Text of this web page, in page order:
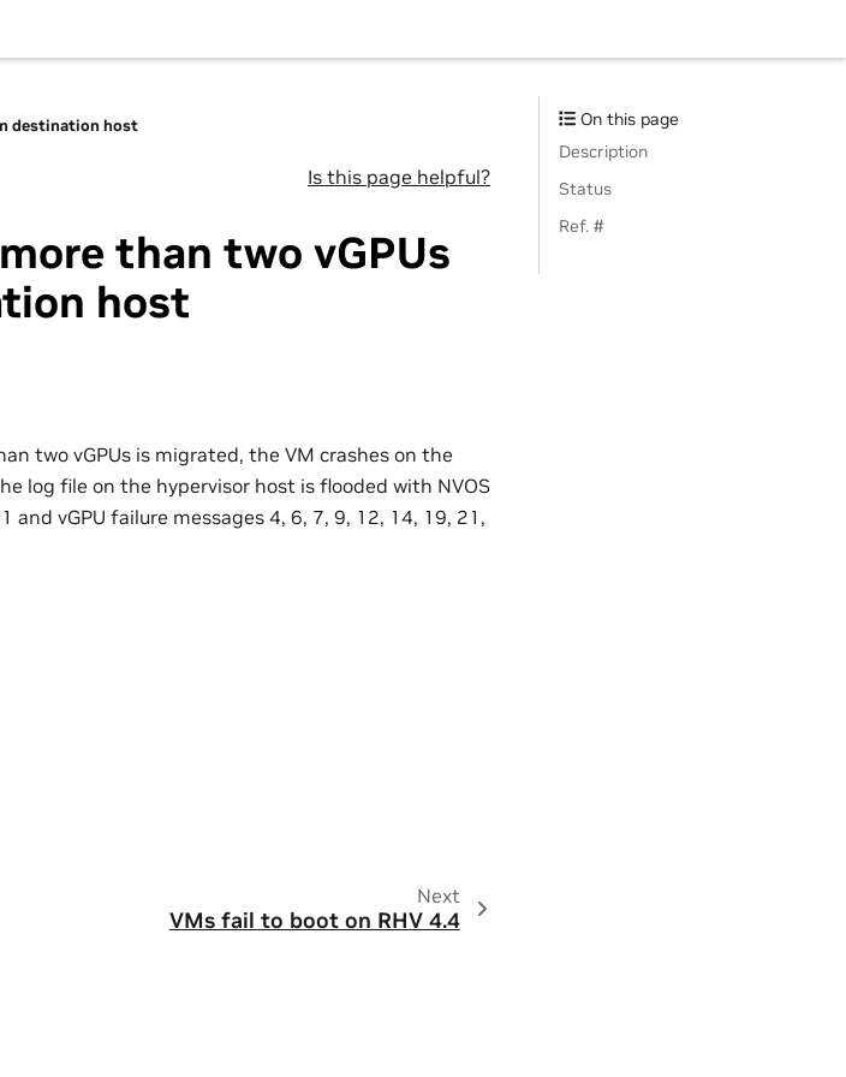
destination host
Is this page helpful?
than two vGPUs
host
two vGPUs is migrated, the VM crashes on the
log file on the hypervisor host is flooded with NVOS
vGPU failure messages 4, 6, 7, 9, 12, 14, 19, 21,
Next
VMs fail to boot on RHV 4.4
On this page
Description
Status
Ref. #